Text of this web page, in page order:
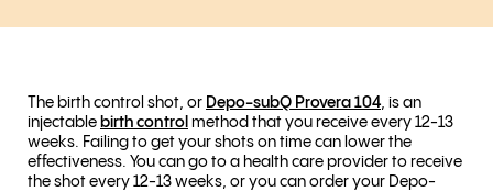
The birth control shot, or Depo-subQ Provera 104, is an
injectable birth control method that you receive every 12-13
weeks. Failing to get your shots on time can lower the
effectiveness. You can go to a health care provider to receive
the shot every 12-13 weeks, or you can order your Depo-